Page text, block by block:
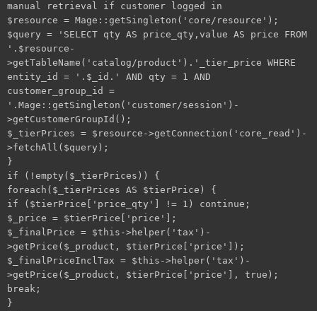
manual retrieval if customer logged in
$resource = Mage::getSingleton('core/resource');
$query = 'SELECT qty AS price_qty,value AS price FROM
'.$resource-
>getTableName('catalog/product').'_tier_price WHERE
entity_id = '.$_id.' AND qty = 1 AND
customer_group_id =
'.Mage::getSingleton('customer/session')-
>getCustomerGroupId();
$_tierPrices = $resource->getConnection('core_read')-
>fetchAll($query);
}
if (!empty($_tierPrices)) {
foreach($_tierPrices AS $tierPrice) {
if ($tierPrice['price_qty'] != 1) continue;
$_price = $tierPrice['price'];
$_finalPrice = $this->helper('tax')-
>getPrice($_product, $tierPrice['price']);
$_finalPriceInclTax = $this->helper('tax')-
>getPrice($_product, $tierPrice['price'], true);
break;
}